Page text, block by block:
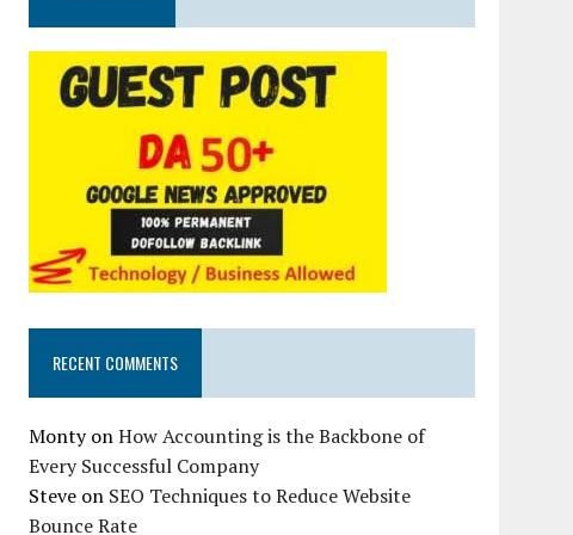
RECENT COMMENTS
MontyonHow Accounting is the Backbone of
Every Successful Company
Steve on SEO Techniques to Reduce Website
Bounce Rate